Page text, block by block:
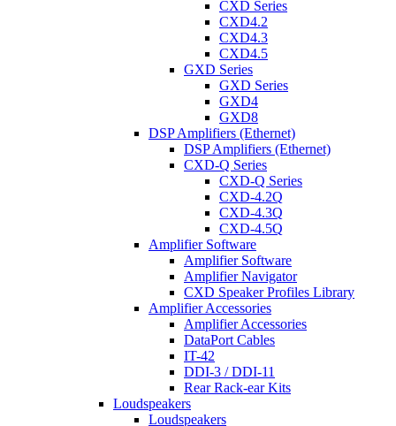
CXD Series
CXD4.2
CXD4.3
CXD4.5
GXD Series
GXD Series
GXD4
GXD8
DSP Amplifiers (Ethernet)
DSP Amplifiers (Ethernet)
CXD-Q Series
CXD-Q Series
CXD-4.2Q
CXD-4.3Q
CXD-4.5Q
Amplifier Software
Amplifier Software
Amplifier Navigator
CXD Speaker Profiles Library
Amplifier Accessories
Amplifier Accessories
DataPort Cables
IT-42
DDI-3 / DDI-11
Rear Rack-ear Kits
Loudspeakers
Loudspeakers